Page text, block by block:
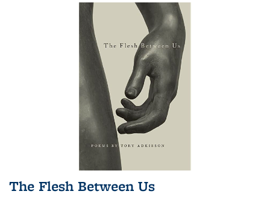
The Flesh Between Us